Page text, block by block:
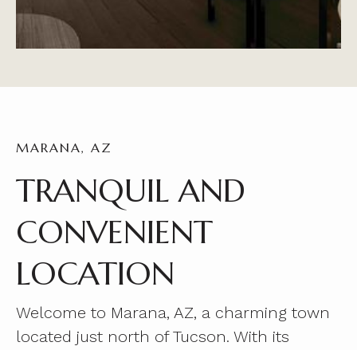
MARANA, AZ
TRANQUIL AND
CONVENIENT
LOCATION
Welcome to Marana, AZ, a charming town
located just north of Tucson. With its